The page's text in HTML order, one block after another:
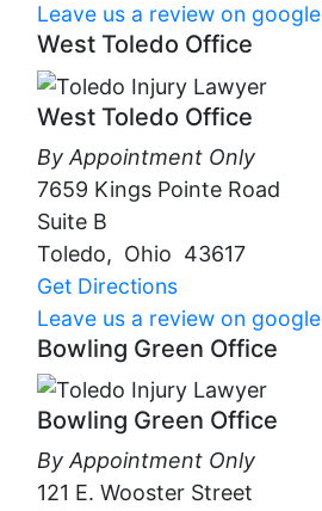
Leave us a review on google
West Toledo Office
West Toledo Office
By Appointment Only
7659 Kings Pointe Road
Suite B
Toledo, Ohio 43617
Get Directions
Leave us a review on google
Bowling Green Office
Bowling Green Office
By Appointment Only
121 E. Wooster Street